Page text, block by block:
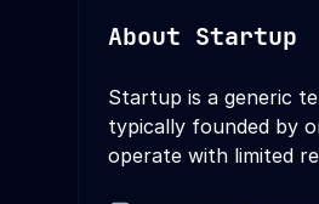
About Startup
Startup is a generic
typically founded by
operate with limited